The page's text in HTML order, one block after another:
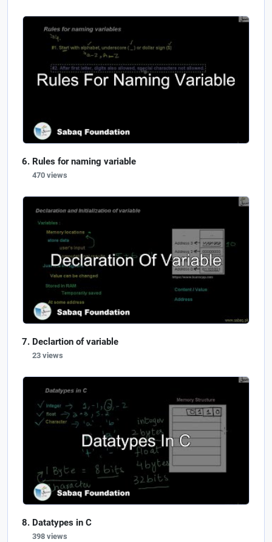
Rules for naming variable
470 views
Declartion of variable
23 views
Datatypes in C
398 views